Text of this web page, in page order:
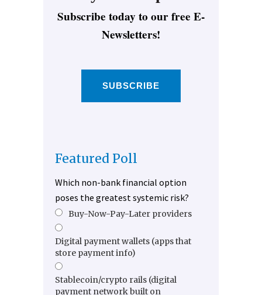
Subscribe today to our free E-
Newsletters!
SUBSCRIBE
Featured Poll
Which non-bank financial option
poses the greatest systemic risk?
Buy-Now-Pay-Later providers
Digital payment wallets (apps that
store payment info)
Stablecoin/crypto rails (digital
payment network built on